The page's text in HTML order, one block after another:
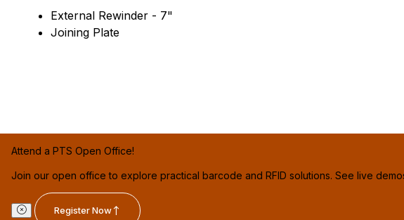
External Rewinder - 7"
Joining Plate
Attend a PTS Open Office!
Join our open office to explore practical barcode and RFID solutions. See live
Register Now